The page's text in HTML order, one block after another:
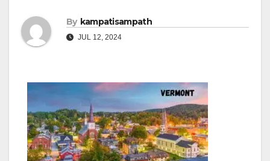
By kampatisampath
JUL 12, 2024